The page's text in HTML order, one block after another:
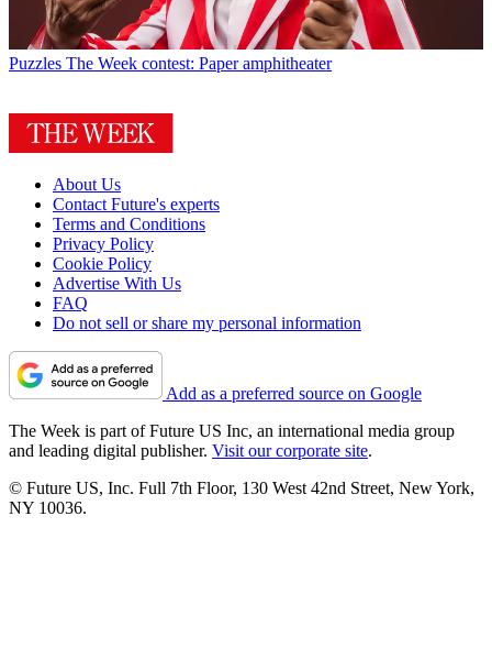
Puzzles The Week contest: Paper amphitheater
About Us
Contact Future's experts
Terms and Conditions
Privacy Policy
Cookie Policy
Advertise With Us
FAQ
Do not sell or share my personal information
Add as a preferred source on Google
The Week is part of Future US Inc, an international media group
and leading digital publisher. Visit our corporate site.
© Future US, Inc. Full 7th Floor, 130 West 42nd Street, New York,
NY 10036.